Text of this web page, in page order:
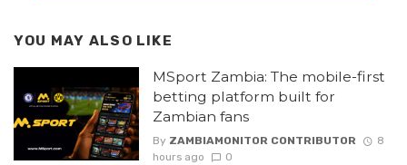
YOU MAY ALSO LIKE
MSport Zambia: The mobile-first
betting platform built for
Zambian fans
By ZAMBIAMONITOR CONTRIBUTOR
8
hours ago
0